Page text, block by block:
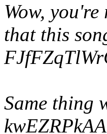
Wow,
that this
Same thing